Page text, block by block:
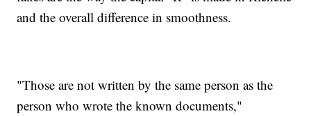
and the overall difference in smoothness.
"Those are not written by the same person as the
person who wrote the known documents,"